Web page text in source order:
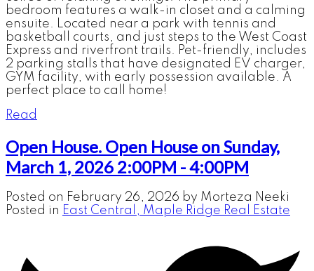
bedroom features a walk-in closet and a calming
ensuite. Located near a park with tennis and
basketball courts, and just steps to the West Coast
Express and riverfront trails. Pet-friendly, includes
2 parking stalls that have designated EV charger,
GYM facility, with early possession available. A
perfect place to call home!
Read
Open House. Open House on Sunday,
March 1, 2026 2:00PM - 4:00PM
Posted on February 26, 2026 by Morteza Neeki
Posted in East Central, Maple Ridge Real Estate